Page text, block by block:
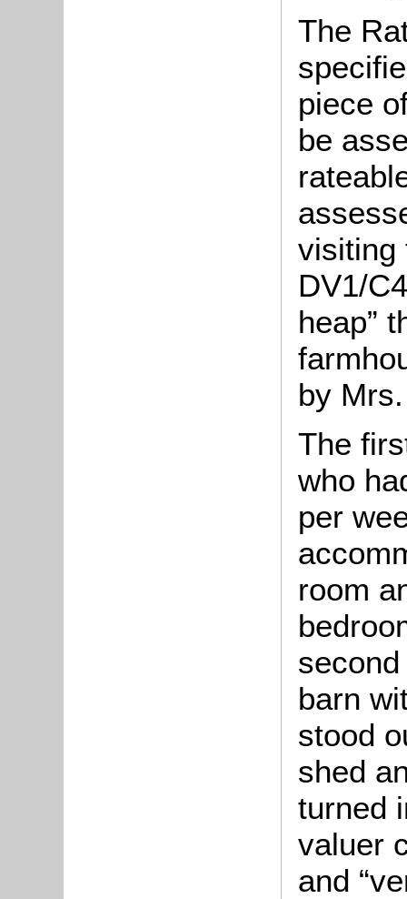
The
piece
be
visiting
DV1/
heap”
by
The
who
per
room
barn
stood
shed
turned
valuer
and